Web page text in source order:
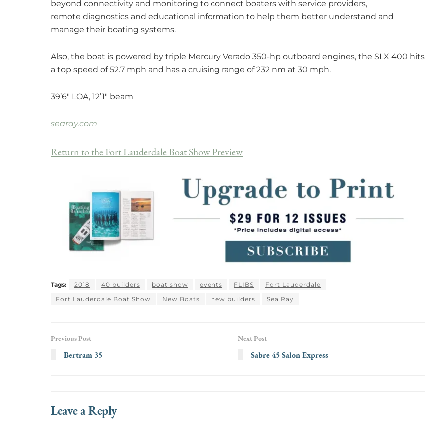
beyond connectivity and monitoring to connect boaters with service providers,
remote diagnostics and educational information to help them better understand and
manage their boating systems.
Also, the boat is powered by triple Mercury Verado 350-hp outboard engines, the SLX 400 hits
a top speed of 52.7 mph and has a cruising range of 232 nm at 30 mph.
39’6″ LOA, 12’1″ beam
searay.com
Return to the Fort Lauderdale Boat Show Preview
Tags: 2018 40 builders boat show events FLIBS
Fort Lauderdale
Fort Lauderdale Boat Show
New Boats new builders Sea Ray
Previous Post
Bertram 35
Next Post
Sabre 45 Salon Express
Leave a Reply